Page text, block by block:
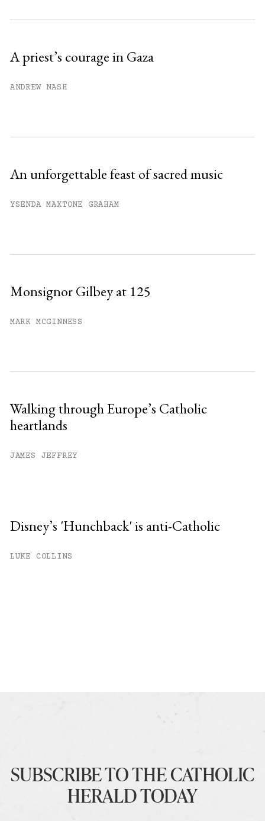
A priest’s courage in Gaza
ANDREW NASH
An unforgettable feast of sacred music
YSENDA MAXTONE GRAHAM
Monsignor Gilbey at 125
MARK MCGINNESS
Walking through Europe’s Catholic
heartlands
JAMES JEFFREY
Disney’s 'Hunchback' is anti-Catholic
LUKE COLLINS
SUBSCRIBE TO THE CATHOLIC
HERALD TODAY